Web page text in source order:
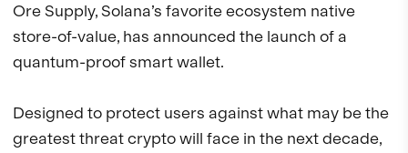
Ore Supply, Solana’s favorite ecosystem native
store-of-value, has announced the launch of a
quantum-proof smart wallet.
Designed to protect users against what may be the
greatest threat crypto will face in the next decade,